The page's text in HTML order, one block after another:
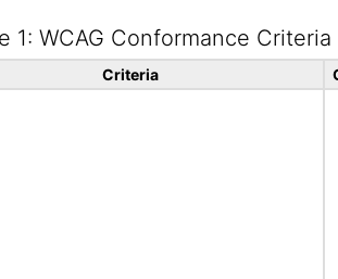
1: WCAG Conformance Criteria
Criteria